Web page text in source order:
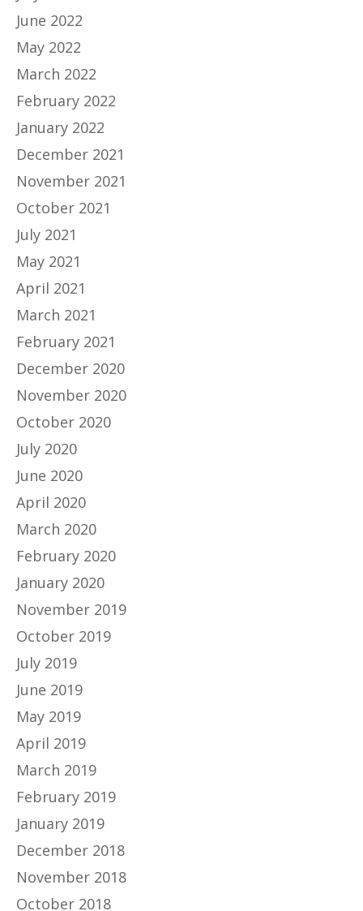
June 2022
May 2022
March 2022
February 2022
January 2022
December 2021
November 2021
October 2021
July 2021
May 2021
April 2021
March 2021
February 2021
December 2020
November 2020
October 2020
July 2020
June 2020
April 2020
March 2020
February 2020
January 2020
November 2019
October 2019
July 2019
June 2019
May 2019
April 2019
March 2019
February 2019
January 2019
December 2018
November 2018
October 2018